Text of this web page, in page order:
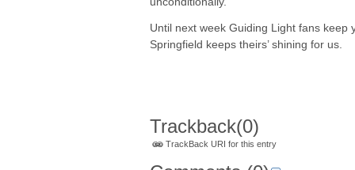
Until next week Guiding Light fans keep
Springfield keeps theirs’ shining for us.
Trackback(0)
TrackBack URI for this entry